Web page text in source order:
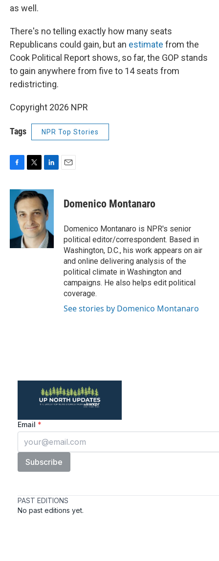
as well.
There's no telling exactly how many seats
Republicans could gain, but an estimate from the
Cook Political Report shows, so far, the GOP stands
to gain anywhere from five to 14 seats from
redistricting.
Copyright 2026 NPR
Tags NPR Top Stories
c
b
k
i
t
t
e
r
n
k
e
d
I
n
Domenico Montanaro
Domenico Montanaro is NPR's senior
political editor/correspondent. Based in
Washington, D.C., his work appears on air
and online delivering analysis of the
political climate in Washington and
campaigns. He also helps edit political
coverage.
See stories by Domenico Montanaro